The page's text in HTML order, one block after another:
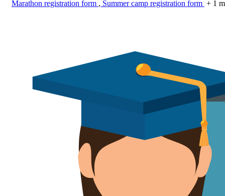
Marathon registration form , Summer camp registration form + 1